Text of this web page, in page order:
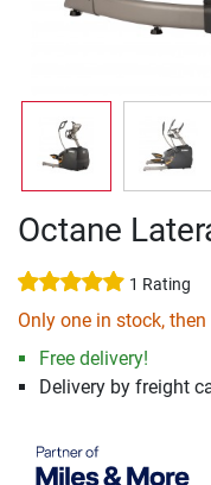
Octane
1 Rating
Only one in stock,
Free delivery!
Delivery by freight